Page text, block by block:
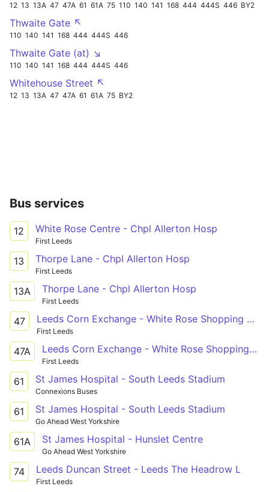
12 13 13A 47 47A 61 61A 75 110 140 141 168 444 444S 446 BY2
Thwaite Gate ↖
110 140 141 168 444 444S 446
Thwaite Gate (at) ↘
110 140 141 168 444 444S 446
Whitehouse Street ↖
12 13 13A 47 47A 61 61A 75 BY2
Bus services
12 White Rose Centre - Chpl Allerton Hosp
First Leeds
13 Thorpe Lane - Chpl Allerton Hosp
First Leeds
13A Thorpe Lane - Chpl Allerton Hosp
First Leeds
47 Leeds Corn Exchange - White Rose Shopping Centre
First Leeds
47A Leeds Corn Exchange - White Rose Shopping Centre
First Leeds
61 St James Hospital - South Leeds Stadium
Connexions Buses
61 St James Hospital - South Leeds Stadium
Go Ahead West Yorkshire
61A St James Hospital - Hunslet Centre
Go Ahead West Yorkshire
74 Leeds Duncan Street - Leeds The Headrow L
First Leeds